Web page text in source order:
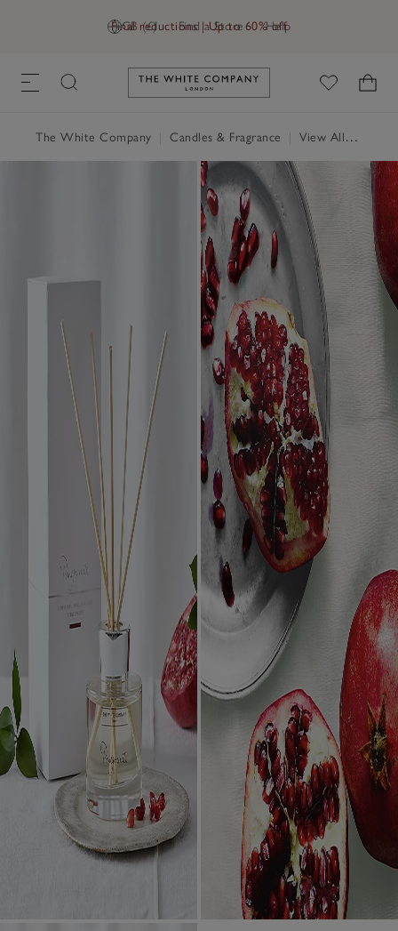
GB (£) Find a Store Help
Final reductions | Up to 60% off
Link to The White Company's
The White Company Candles & Fragrance View All Candles & Fragrance